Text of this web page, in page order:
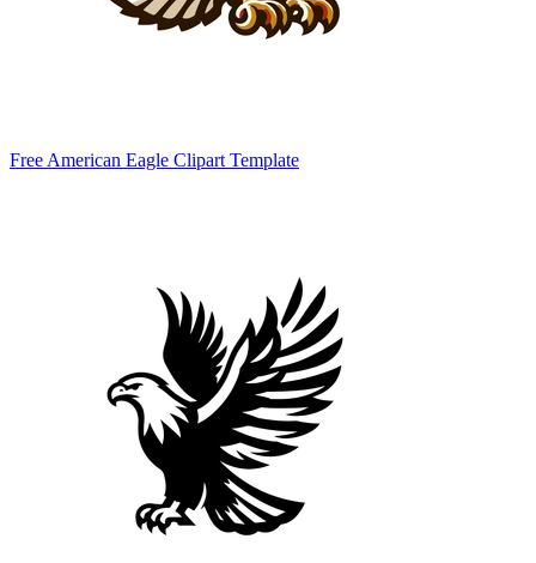
Free American Eagle Clipart Template